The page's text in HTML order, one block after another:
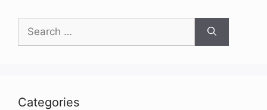
Search
for:
Categories